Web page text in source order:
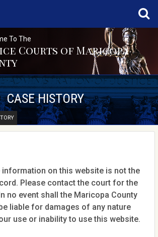
To The
Courts of Maricopa
CASE HISTORY
information on this website is not the
Please contact the court for the
no event shall the Maricopa County
liable for damages of any nature
use or inability to use this website.